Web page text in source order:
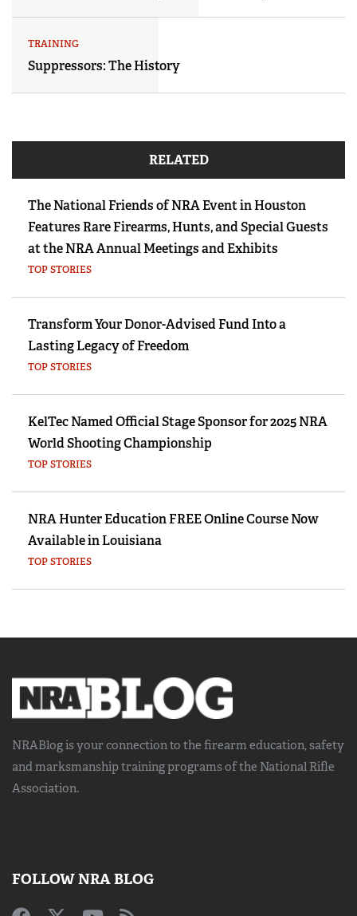
TRAINING
Suppressors: The History
RELATED
The National Friends of NRA Event in Houston
Features Rare Firearms, Hunts, and Special Guests
at the NRA Annual Meetings and Exhibits
TOP STORIES
Transform Your Donor-Advised Fund Into a
Lasting Legacy of Freedom
TOP STORIES
KelTec Named Official Stage Sponsor for 2025 NRA
World Shooting Championship
TOP STORIES
NRA Hunter Education FREE Online Course Now
Available in Louisiana
TOP STORIES
NRABlog is your connection to the firearm education, safety
and marksmanship trainingprograms of the National Rifle
Association.
FOLLOW NRA BLOG